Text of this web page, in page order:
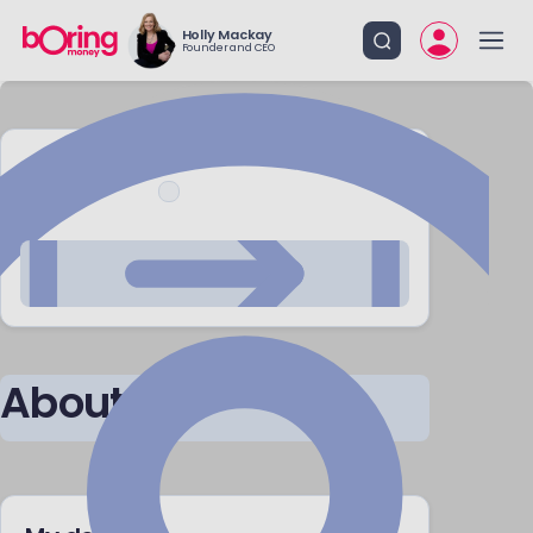
Holly Mackay
Founder and CEO
About me